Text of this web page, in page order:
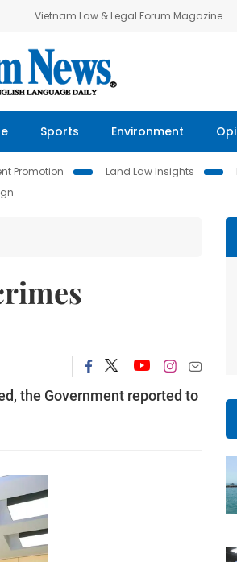
Vietnam Law & Legal Forum Magazine
Sports Environment
Promotion Land Law Insights
the Government reported to